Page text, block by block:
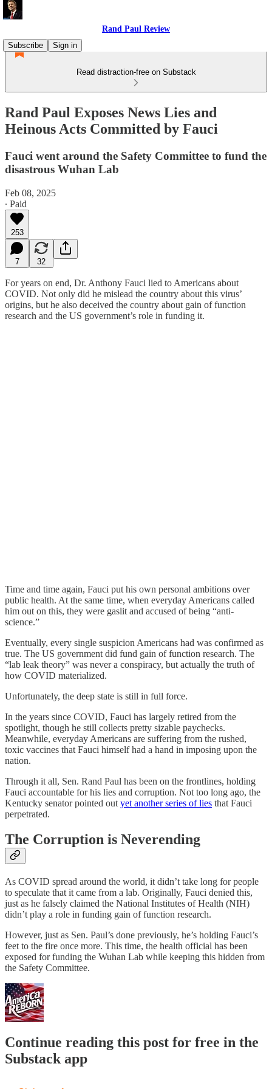
Rand Paul Review
Subscribe
Sign in
Read distraction-free on Substack
Rand Paul Exposes News Lies and
Heinous Acts Committed by Fauci
Fauci went around the Safety Committee to fund the
disastrous Wuhan Lab
Feb 08, 2025
∙ Paid
253
7 32
For years on end, Dr. Anthony Fauci lied to Americans about
COVID. Not only did he mislead the country about this virus’
origins, but he also deceived the country about gain of function
research and the US government’s role in funding it.
Time and time again, Fauci put his own personal ambitions over
public health. At the same time, when everyday Americans called
him out on this, they were gaslit and accused of being “anti-
science.”
Eventually, every single suspicion Americans had was confirmed as
true. The US government did fund gain of function research. The
“lab leak theory” was never a conspiracy, but actually the truth of
how COVID materialized.
Unfortunately, the deep state is still in full force.
In the years since COVID, Fauci has largely retired from the
spotlight, though he still collects pretty sizable paychecks.
Meanwhile, everyday Americans are suffering from the rushed,
toxic vaccines that Fauci himself had a hand in imposing upon the
nation.
Through it all, Sen. Rand Paul has been on the frontlines, holding
Fauci accountable for his lies and corruption. Not too long ago, the
Kentucky senator pointed out yet another series of lies that Fauci
perpetrated.
The Corruption is Neverending
As COVID spread around the world, it didn’t take long for people
to speculate that it came from a lab. Originally, Fauci denied this,
just as he falsely claimed the National Institutes of Health (NIH)
didn’t play a role in funding gain of function research.
However, just as Sen. Paul’s done previously, he’s holding Fauci’s
feet to the fire once more. This time, the health official has been
exposed for funding the Wuhan Lab while keeping this hidden from
the Safety Committee.
Continue reading this post for free in the
Substack app